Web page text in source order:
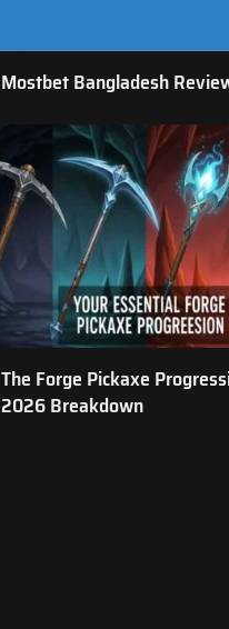
Mostbet Bangladesh
The Forge Pickaxe
2026 Breakdown